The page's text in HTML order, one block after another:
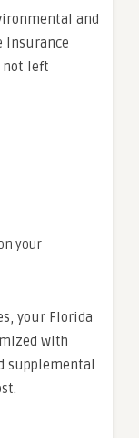
and
Insurance
not left
your
your Florida
with
supplemental